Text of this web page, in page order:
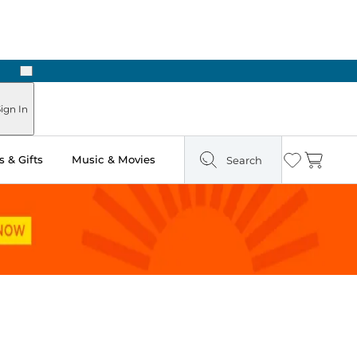
Next
In
& Gifts Music & Movies Search Wishlist
Cart